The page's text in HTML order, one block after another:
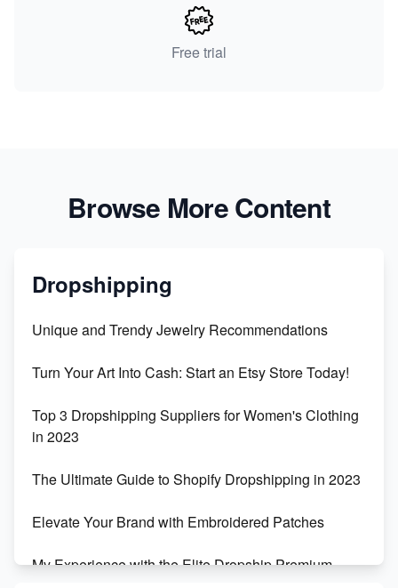
Free trial
Browse More Content
Dropshipping
Unique and Trendy Jewelry Recommendations
Turn Your Art Into Cash: Start an Etsy Store Today!
Top 3 Dropshipping Suppliers for Women's Clothing
in 2023
The Ultimate Guide to Shopify Dropshipping in 2023
Elevate Your Brand with Embroidered Patches
My Experience with the Elite Dropship Premium